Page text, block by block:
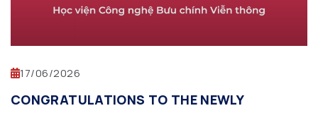
17/06/2026
CONGRATULATIONS TO THE NEWLY